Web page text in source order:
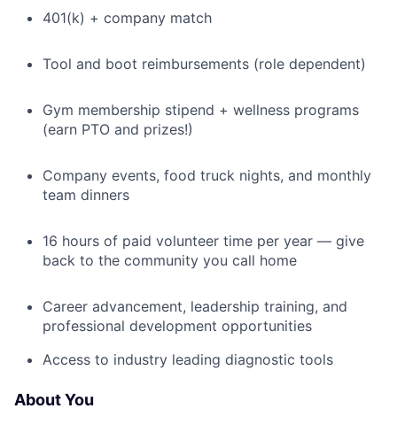
401(k) + company match
Tool and boot reimbursements (role dependent)
Gym membership stipend + wellness programs
(earn PTO and prizes!)
Company events, food truck nights, and monthly
team dinners
16 hours of paid volunteer time per year — give
back to the community you call home
Career advancement, leadership training, and
professional development opportunities
Access to industry leading diagnostic tools
About You